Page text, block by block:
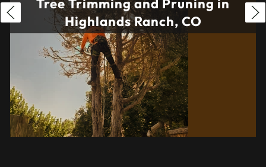
Tree Trimming and Pruning in
Highlands Ranch, CO